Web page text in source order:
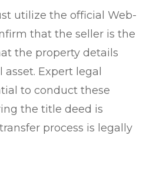
utilize the official Web-
that the seller is the
the property details
Expert legal
to conduct these
the title deed is
process is legally